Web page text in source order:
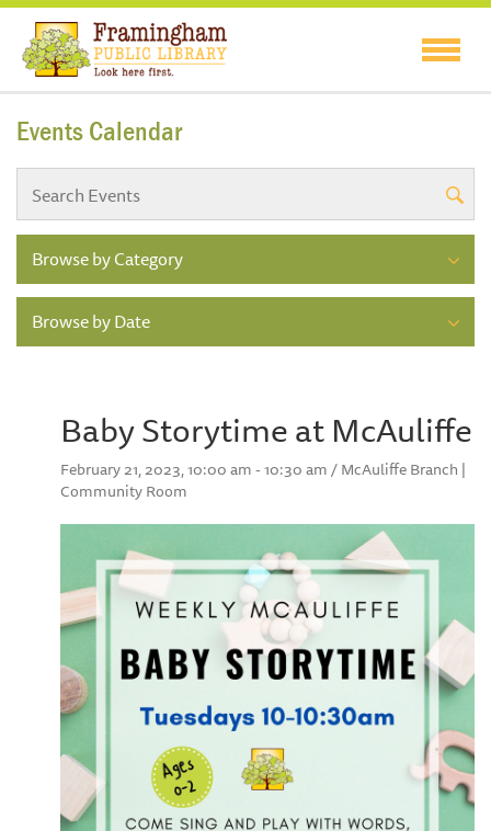
Events Calendar
Browse by Category
Browse by Date
Baby Storytime at McAuliffe
February 21, 2023, 10:00 am - 10:30 am / McAuliffe Branch |
Community Room